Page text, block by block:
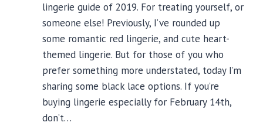
lingerie guide of 2019. For treating yourself, or
someone else! Previously, I’ve rounded up
some romantic red lingerie, and cute heart-
themed lingerie. But for those of you who
prefer something more understated, today I’m
sharing some black lace options. If you’re
buying lingerie especially for February 14th,
don’t…